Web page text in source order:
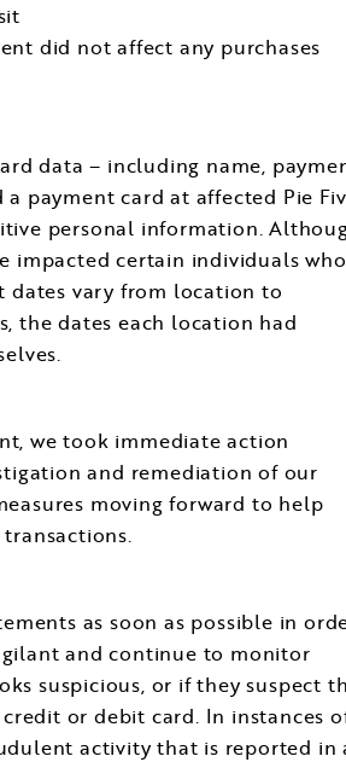
did not affect any purchases
data – including name,
payment card at affected Pie
personal information.
impacted certain individuals who
dates vary from location to
the dates each location had
we took immediate action
and remediation of our
moving forward to help
as soon as possible in
and continue to monitor
suspicious, or if they suspect
or debit card. In instances
activity that is reported in